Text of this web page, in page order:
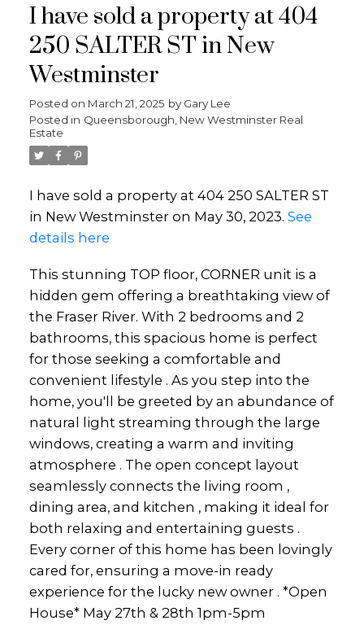
I have sold a property at 404
250 SALTER ST in New
Westminster
Posted on March 21, 2025 by Gary Lee
Posted in Queensborough, New Westminster Real
Estate
I have sold a property at 404 250 SALTER ST
in New Westminster on May 30, 2023. See
details here
This stunning TOP floor, CORNER unit is a
hidden gem offering a breathtaking view of
the Fraser River. With 2 bedrooms and 2
bathrooms, this spacious home is perfect
for those seeking a comfortable and
convenient lifestyle . As you step into the
home, you'll be greeted by an abundance of
natural light streaming through the large
windows, creating a warm and inviting
atmosphere . The open concept layout
seamlessly connects the living room ,
dining area, and kitchen , making it ideal for
both relaxing and entertaining guests .
Every corner of this home has been lovingly
cared for, ensuring a move-in ready
experience for the lucky new owner . *Open
House* May 27th & 28th 1pm-5pm